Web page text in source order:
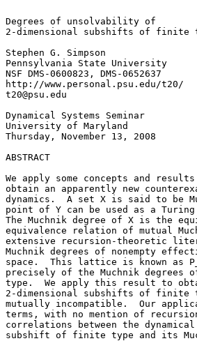
Degrees of unsolvability of
2-dimensional subshifts of finite
Stephen G. Simpson
Pennsylvania State University
NSF DMS-0600823, DMS-0652637
http://www.personal.psu.edu/t20/
t20@psu.edu
Dynamical Systems Seminar
University of Maryland
Thursday, November 13, 2008
ABSTRACT
We apply some concepts and
obtain an apparently new
dynamics.  A set X is said to be
point of Y can be used as a
The Muchnik degree of X is the
equivalence relation of mutual
extensive recursion-theoretic
Muchnik degrees of nonempty
space.  This lattice is known as
precisely of the Muchnik
type.  We apply this result to
2-dimensional subshifts of finite
mutually incompatible.  Our
terms, with no mention of
correlations between the
subshift of finite type and its